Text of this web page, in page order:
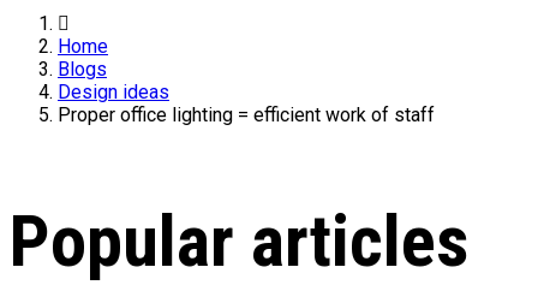
Home
Blogs
Design ideas
Proper office lighting = efficient work of staff
Popular articles